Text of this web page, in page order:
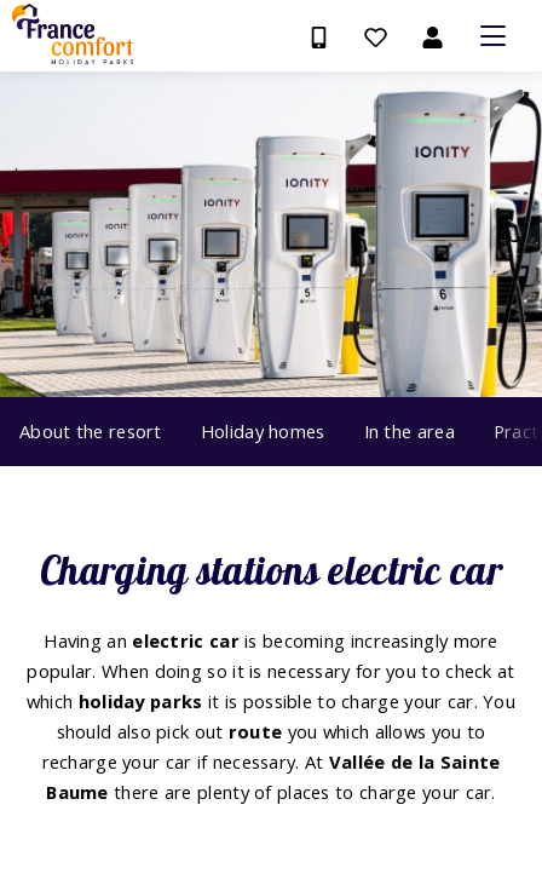
About the resort Holiday homes In the area
Charging stations electric car
Having an electric caris becoming increasingly more
popular. When doing so it is necessary for you to check at
which holiday parks it is possible to charge your car. You
should also pick out route you which allows you to
recharge your car if necessary. At Vallée de la Sainte
Baume there are plenty of places to charge your car.